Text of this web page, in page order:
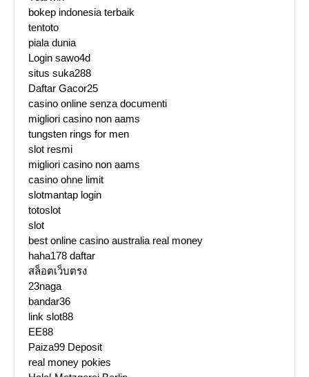
bokep indonesia terbaik
tentoto
piala dunia
Login sawo4d
situs suka288
Daftar Gacor25
casino online senza documenti
migliori casino non aams
tungsten rings for men
slot resmi
migliori casino non aams
casino ohne limit
slotmantap login
totoslot
slot
best online casino australia real money
haha178 daftar
สล็อตเว็บตรง
23naga
bandar36
link slot88
EE88
Paiza99 Deposit
real money pokies